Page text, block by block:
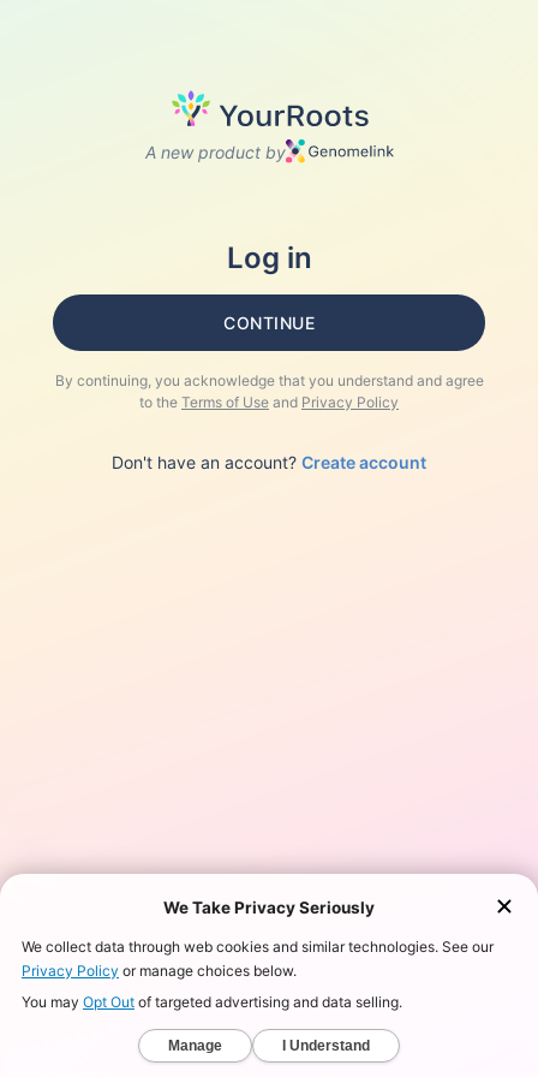
A new product by
Log in
CONTINUE
By continuing, you acknowledge that you understand and agree
to the Terms of Use and Privacy Policy
Don't have an account? Create account